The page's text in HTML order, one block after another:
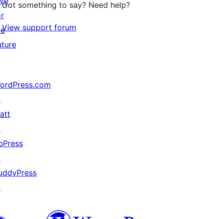
Got something to say? Need help?
View support forum